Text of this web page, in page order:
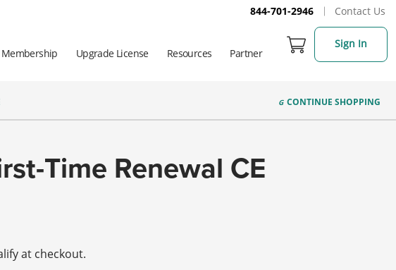
844-701-2946 Contact Us
Membership Upgrade License Resources Partner
Sign In
CONTINUE SHOPPING
Time Renewal CE
at checkout.